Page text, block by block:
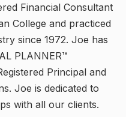
Financial Consultant
College and practiced
since 1972. Joe has
PLANNER™
Principal and
Joe is dedicated to
with all our clients.